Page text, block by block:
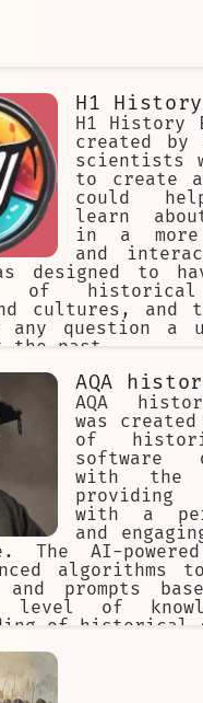
H1
H1 History
created by
scientists
to create
could
learn
in a more
and
designed to
of
cultures, and
any question a
the past.
AQA
AQA
was
of
software
with the
providing
with a
and
The AI-
algorithms
and prompts
level of
of historical